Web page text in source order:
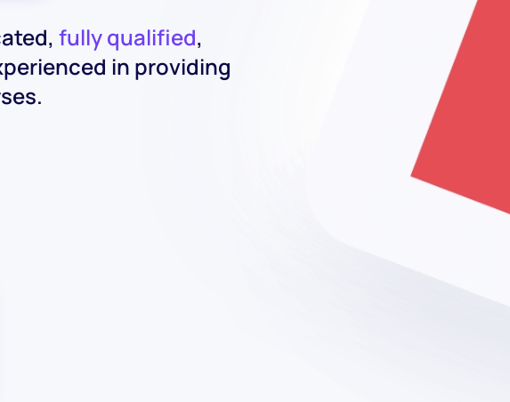
fully qualified,
in providing